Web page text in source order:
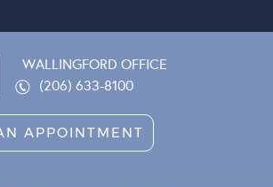
WALLINGFORD OFFICE
(206) 633-8100
APPOINTMENT